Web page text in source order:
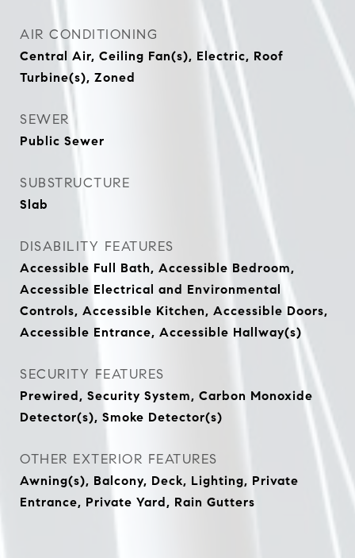
AIR CONDITIONING
Central Air, Ceiling Fan(s), Electric, Roof
Turbine(s), Zoned
SEWER
Public Sewer
SUBSTRUCTURE
Slab
DISABILITY FEATURES
Accessible Full Bath, Accessible Bedroom,
Accessible Electrical and Environmental
Controls, Accessible Kitchen, Accessible Doors,
Accessible Entrance, Accessible Hallway(s)
SECURITY FEATURES
Prewired, Security System, Carbon Monoxide
Detector(s), Smoke Detector(s)
OTHER EXTERIOR FEATURES
Awning(s), Balcony, Deck, Lighting, Private
Entrance, Private Yard, Rain Gutters